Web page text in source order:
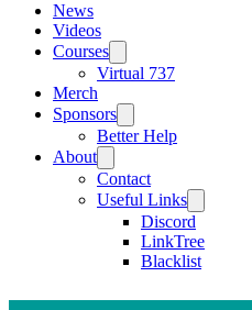
News
Videos
Courses
Virtual 737
Merch
Sponsors
Better Help
About
Contact
Useful Links
Discord
LinkTree
Blacklist